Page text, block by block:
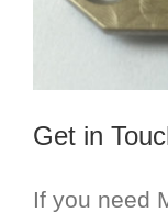
Get in
If you need